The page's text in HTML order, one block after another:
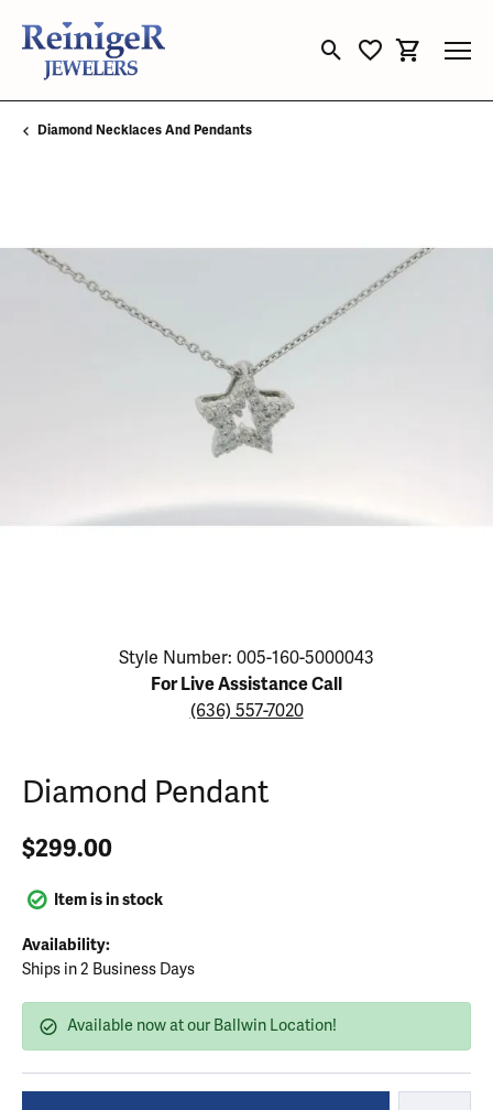
Toggle Search Menu
Toggle My
Toggle
Diamond Necklaces And Pendants
Click image to zoom in.
Style Number: 005-160-5000043
For Live Assistance Call
(636) 557-7020
Diamond Pendant
$299.00
Item is in stock
Availability:
Ships in 2 Business Days
Available now at our Ballwin Location!